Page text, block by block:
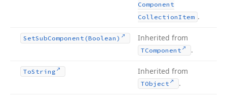
Component
CollectionItem .
SetSubComponent (Boolean) Inherited from
TComponent .
ToString Inherited from
TObject .